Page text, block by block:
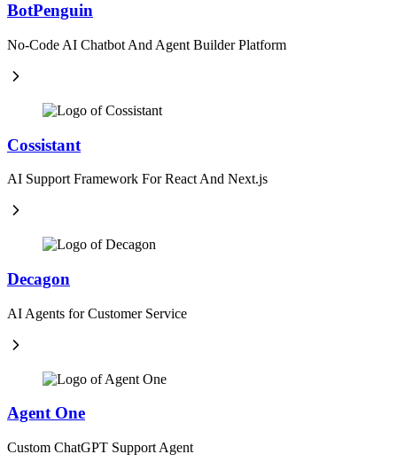
BotPenguin
No-Code AI Chatbot And Agent Builder Platform
Cossistant
AI Support Framework For React And Next.js
Decagon
AI Agents for Customer Service
Agent One
Custom ChatGPT Support Agent